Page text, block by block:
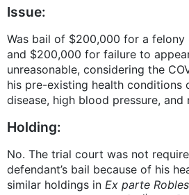
Issue:
Was bail of $200,000 for a felony
and $200,000 for failure to
unreasonable, considering the
his pre-existing health conditions
disease, high blood pressure, and
Holding:
No. The trial court was not
defendant’s bail because of his
similar holdings in Ex parte Robles